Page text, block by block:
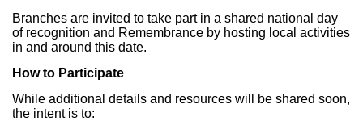
Branches are invited to take part in a shared national day
of recognition and Remembrance by hosting local activities
in and around this date.
How to Participate
While additional details and resources will be shared soon,
the intent is to: